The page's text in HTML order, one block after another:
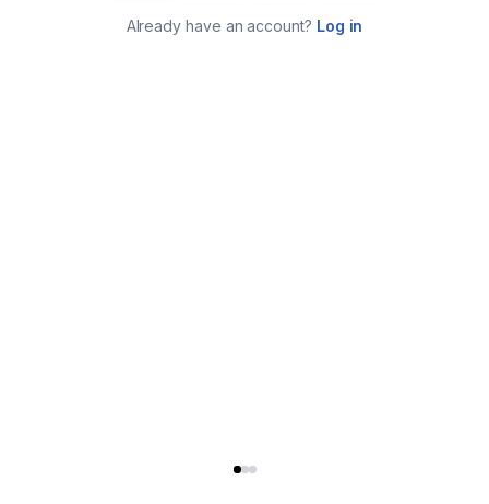
Already have an account? Log in